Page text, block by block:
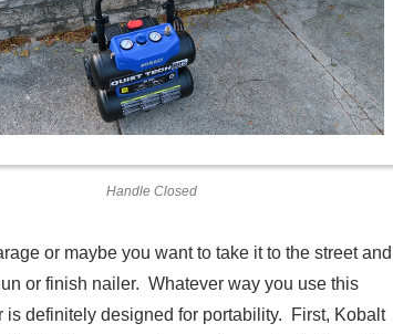
Handle Closed
or maybe you want to take it to the street
or finish nailer. Whatever way you use this
definitely designed for portability. First, Kobalt